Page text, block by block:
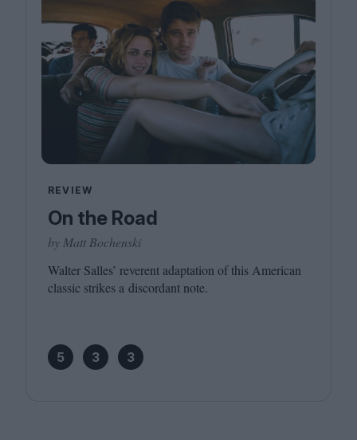
REVIEW
On the Road
by Matt Bochenski
Walter Salles’ reverent adaptation of this American
classic strikes a discordant note.
5 3 3